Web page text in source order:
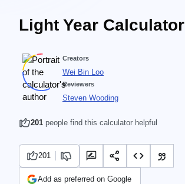
Light Year Calculator
Creators
Wei Bin Loo
Reviewers
Steven Wooding
201 people find this calculator helpful
201
Add as preferred on Google